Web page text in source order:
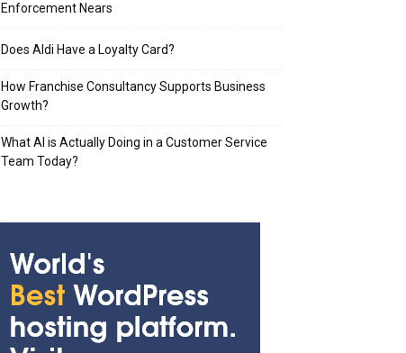
Enforcement Nears
Does Aldi Have a Loyalty Card?
How Franchise Consultancy Supports Business
Growth?
What AI is Actually Doing in a Customer Service
Team Today?